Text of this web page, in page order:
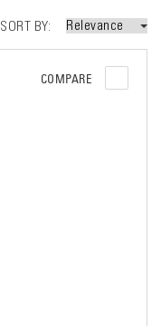
SORT BY
COMPARE